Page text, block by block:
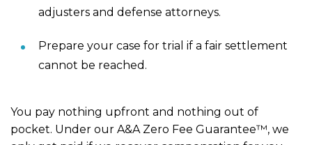
adjusters and defense attorneys.
Prepare your case for trial if a fair settlement
cannot be reached.
You pay nothing upfront and nothing out of
pocket. Under our A&A Zero Fee Guarantee™, we